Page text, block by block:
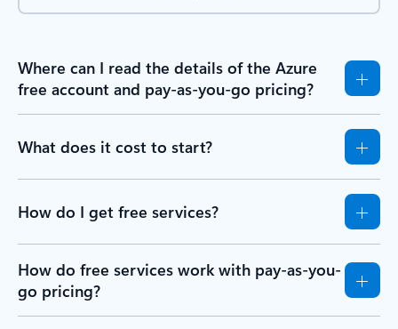
Where can I read the details of the Azure
free account and pay-as-you-go pricing?
What does it cost to start?
How do I get free services?
How do free services work with pay-as-you-
go pricing?